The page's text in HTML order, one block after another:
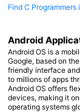
Find C Programmers
Android
Android OS is a
Google, based on
friendly interface
to millions of apps
Android OS offers
devices, making it
operating systems